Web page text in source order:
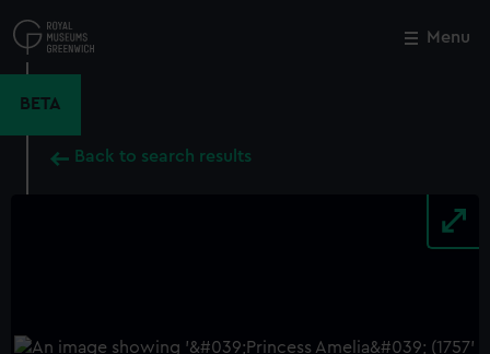
to
main
Menu
BETA
Back to search results
Close